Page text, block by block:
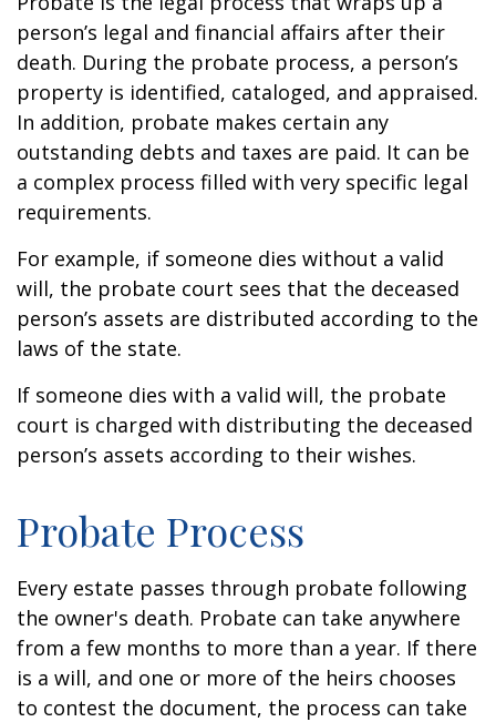
person’s legal and financial affairs after their
death. During the probate process, a person’s
property is identified, cataloged, and appraised.
In addition, probate makes certain any
outstanding debts and taxes are paid. It can be
a complex process filled with very specific legal
requirements.
For example, if someone dies without a valid
will, the probate court sees that the deceased
person’s assets are distributed according to the
laws of the state.
If someone dies with a valid will, the probate
court is charged with distributing the deceased
person’s assets according to their wishes.
Probate Process
Every estate passes through probate following
the owner's death. Probate can take anywhere
from a few months to more than a year. If there
is a will, and one or more of the heirs chooses
to contest the document, the process can take